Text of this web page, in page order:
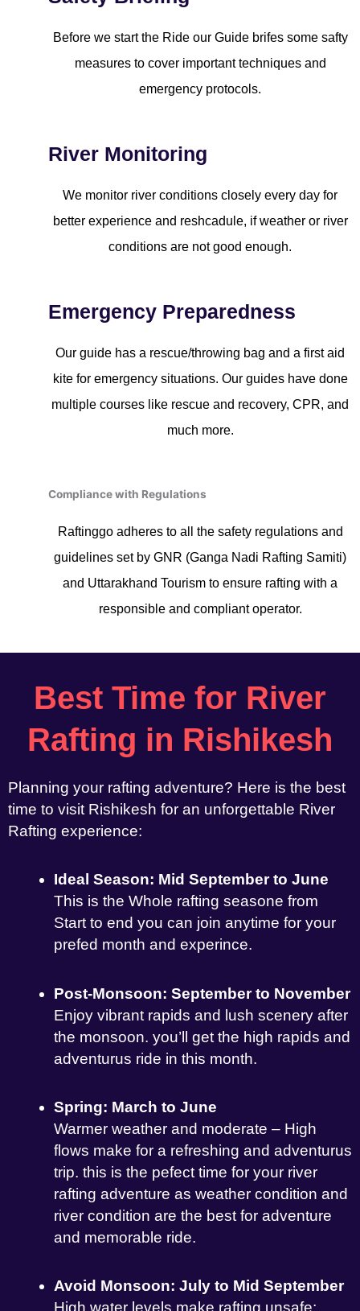
Before we start the Ride our Guide brifes some safty
measures to cover important techniques and
emergency protocols.
River Monitoring
We monitor river conditions closely every day for
better experience and reshcadule, if weather or river
conditions are not good enough.
Emergency Preparedness
Our guide has a rescue/throwing bag and a first aid
kite for emergency situations. Our guides have done
multiple courses like rescue and recovery, CPR, and
much more.
Compliance with Regulations
Raftinggo adheres to all the safety regulations and
guidelines set by GNR (Ganga Nadi Rafting Samiti)
and Uttarakhand Tourism to ensure rafting with a
responsible and compliant operator.
Best Time for River
Rafting in Rishikesh
Planning your rafting adventure? Here is the best
time to visit Rishikesh for an unforgettable River
Rafting experience:
Ideal Season: Mid September to June
This is the Whole rafting seasone from
Start to end you can join anytime for your
prefed month and experince.
Post-Monsoon: September to November
Enjoy vibrant rapids and lush scenery after
the monsoon. you’ll get the high rapids and
adventurus ride in this month.
Spring: March to June
Warmer weather and moderate – High
flows make for a refreshing and adventurus
trip. this is the pefect time for your river
rafting adventure as weather condition and
river condition are the best for adventure
and memorable ride.
Avoid Monsoon: July to Mid September
High water levels make rafting unsafe;